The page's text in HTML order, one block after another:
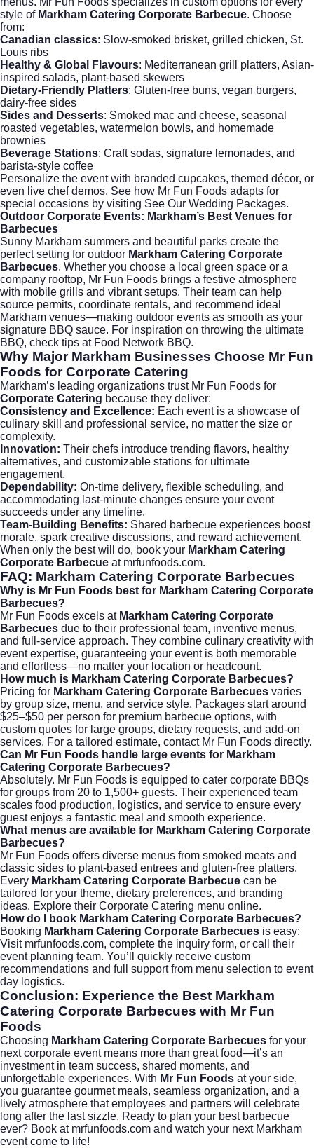
style of Markham Catering Corporate Barbecue. Choose
from:
Canadian classics: Slow-smoked brisket, grilled chicken, St.
Louis ribs
Healthy & Global Flavours: Mediterranean grill platters, Asian-
inspired salads, plant-based skewers
Dietary-Friendly Platters: Gluten-free buns, vegan burgers,
dairy-free sides
Sides and Desserts: Smoked mac and cheese, seasonal
roasted vegetables, watermelon bowls, and homemade
brownies
Beverage Stations: Craft sodas, signature lemonades, and
barista-style coffee
Personalize the event with branded cupcakes, themed décor, or
even live chef demos. See how Mr Fun Foods adapts for
special occasions by visiting See Our Wedding Packages.
Outdoor Corporate Events: Markham’s Best Venues for
Barbecues
Sunny Markham summers and beautiful parks create the
perfect setting for outdoor Markham Catering Corporate
Barbecues. Whether you choose a local green space or a
company rooftop, Mr Fun Foods brings a festive atmosphere
with mobile grills and vibrant setups. Their team can help
source permits, coordinate rentals, and recommend ideal
Markham venues—making outdoor events as smooth as your
signature BBQ sauce. For inspiration on throwing the ultimate
BBQ, check tips at Food Network BBQ.
Why Major Markham Businesses Choose Mr Fun
Foods for Corporate Catering
Markham’s leading organizations trust Mr Fun Foods for
Corporate Catering because they deliver:
Consistency and Excellence: Each event is a showcase of
culinary skill and professional service, no matter the size or
complexity.
Innovation: Their chefs introduce trending flavors, healthy
alternatives, and customizable stations for ultimate
engagement.
Dependability: On-time delivery, flexible scheduling, and
accommodating last-minute changes ensure your event
succeeds under any timeline.
Team-Building Benefits: Shared barbecue experiences boost
morale, spark creative discussions, and reward achievement.
When only the best will do, book your Markham Catering
Corporate Barbecue at mrfunfoods.com.
FAQ: Markham Catering Corporate Barbecues
Why is Mr Fun Foods best for Markham Catering Corporate
Barbecues?
Mr Fun Foods excels at Markham Catering Corporate
Barbecues due to their professional team, inventive menus,
and full-service approach. They combine culinary creativity with
event expertise, guaranteeing your event is both memorable
and effortless—no matter your location or headcount.
How much is Markham Catering Corporate Barbecues?
Pricing for Markham Catering Corporate Barbecues varies
by group size, menu, and service style. Packages start around
$25–$50 per person for premium barbecue options, with
custom quotes for large groups, dietary requests, and add-on
services. For a tailored estimate, contact Mr Fun Foods directly.
Can Mr Fun Foods handle large events for Markham
Catering Corporate Barbecues?
Absolutely. Mr Fun Foods is equipped to cater corporate BBQs
for groups from 20 to 1,500+ guests. Their experienced team
scales food production, logistics, and service to ensure every
guest enjoys a fantastic meal and smooth experience.
What menus are available for Markham Catering Corporate
Barbecues?
Mr Fun Foods offers diverse menus from smoked meats and
classic sides to plant-based entrees and gluten-free platters.
Every Markham Catering Corporate Barbecue can be
tailored for your theme, dietary preferences, and branding
ideas. Explore their Corporate Catering menu online.
How do I book Markham Catering Corporate Barbecues?
Booking Markham Catering Corporate Barbecues is easy:
Visit mrfunfoods.com, complete the inquiry form, or call their
event planning team. You’ll quickly receive custom
recommendations and full support from menu selection to event
day logistics.
Conclusion: Experience the Best Markham
Catering Corporate Barbecues with Mr Fun
Foods
Choosing Markham Catering Corporate Barbecues for your
next corporate event means more than great food—it’s an
investment in team success, shared moments, and
unforgettable experiences. With Mr Fun Foods at your side,
you guarantee gourmet meals, seamless organization, and a
lively atmosphere that employees and partners will celebrate
long after the last sizzle. Ready to plan your best barbecue
ever? Book at mrfunfoods.com and watch your next Markham
event come to life!